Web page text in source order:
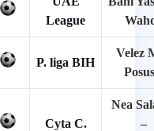
League
P. liga BIH
Velez
Cyta C.
Nea
–